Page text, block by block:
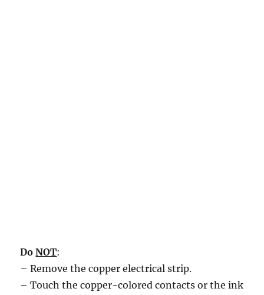
DoNOT:
– Remove the copper electrical strip.
– Touch the copper-colored contacts or the ink